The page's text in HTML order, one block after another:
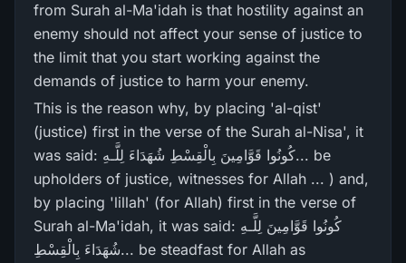
from Surah al-Ma'idah is that hostility against an
enemy should not affect your sense of justice to
the limit that you start working against the
demands of justice to harm your enemy.
This is the reason why, by placing 'al-qist'
(justice) first in the verse of the Surah al-Nisa', it
was said: كُونُوا قَوَّامِينَ بِالْقِسْطِ شُهَدَاءَ لِلَّـهِ... be
upholders of justice, witnesses for Allah ... ) and,
by placing 'lillah' (for Allah) first in the verse of
Surah al-Ma'idah, it was said: كُونُوا قَوَّامِينَ لِلَّـهِ
شُهَدَاءَ بِالْقِسْطِ... be steadfast for Allah as